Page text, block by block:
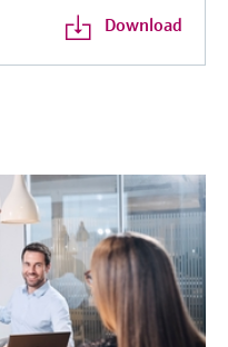
Download